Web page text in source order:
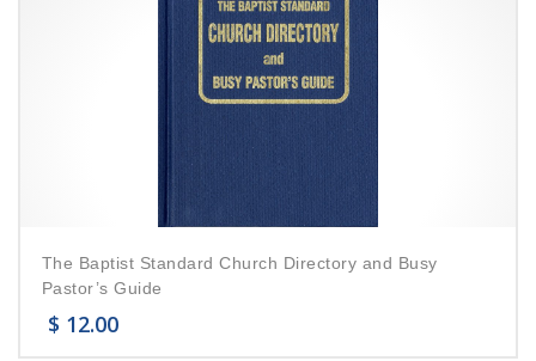
The Baptist Standard Church Directory and Busy
Pastor’s Guide
$ 12.00